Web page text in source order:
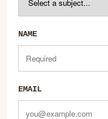
NAME
EMAIL